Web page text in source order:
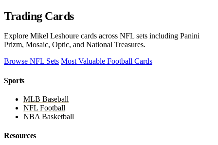
Trading Cards
Explore Mikel Leshoure cards across NFL sets including Panini
Prizm, Mosaic, Optic, and National Treasures.
Browse NFL Sets Most Valuable Football Cards
Sports
MLB Baseball
NFL Football
NBA Basketball
Resources